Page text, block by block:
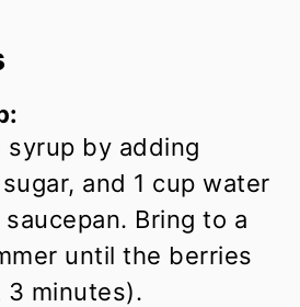
syrup by adding
and 1 cup water
Bring to a
until the berries
minutes).